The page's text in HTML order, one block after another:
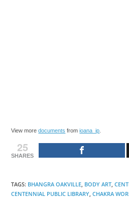
View moredocuments fromioana_ip
25
SHARES
TAGS: BHANGRA OAKVILLE BODY ART
CENTENNIAL PUBLIC LIBRARY CHAKRA